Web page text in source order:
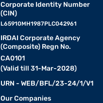
Corporate Identity Number
(CIN)
L65910MH1987PLC042961
IRDAI Corporate Agency
(Composite) Regn No.
CA0101
(Valid till 31-Mar-2028)
URN - WEB/BFL/23-24/1/V1
Our Companies